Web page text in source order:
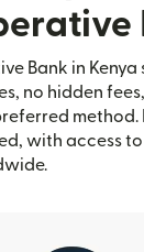
Bank in
no hidden
method.
with access